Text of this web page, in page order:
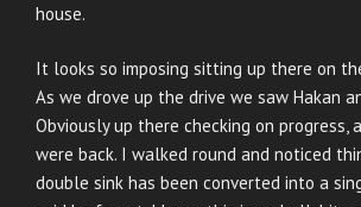
house.
It looks so imposing sitting up there on
As we drove up the drive we saw Hakan
Obviously up there checking on progress,
were back. I walked round and noticed
double sink has been converted into a